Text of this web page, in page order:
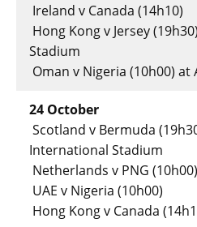
Ireland v Canada (14h10)
Hong Kong v Jersey
Stadium
Oman v Nigeria (10h00) at
24 October
Scotland v Bermuda
International Stadium
Netherlands v PNG
UAE v Nigeria (10h00)
Hong Kong v Canada